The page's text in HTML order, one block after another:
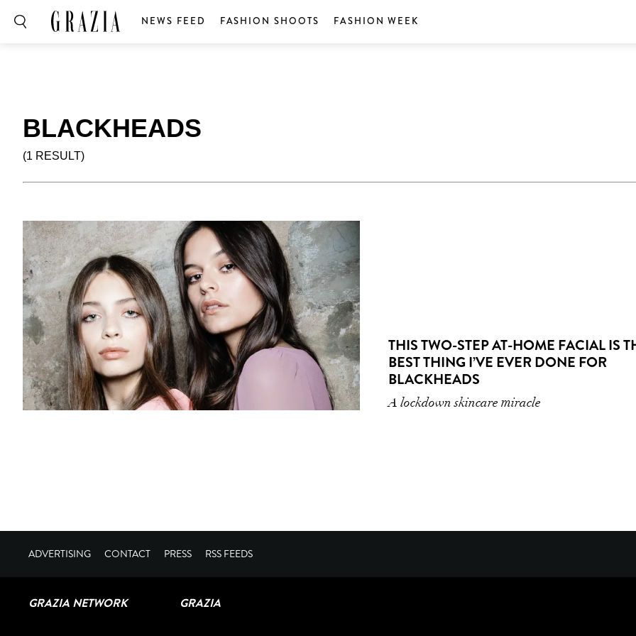
NEWS FEED FASHION SHOOTS FASHION WEEK
BLACKHEADS
(1 RESULT)
THIS TWO-STEP AT-HOME FACIAL IS
BEST THING I’VE EVER DONE FOR
BLACKHEADS
A lockdown skincare miracle
ADVERTISING CONTACT PRESS RSS FEEDS
GRAZIA
GRAZIA NETWORK